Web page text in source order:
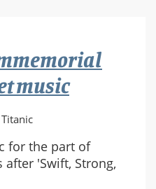
music
for the part of
'Swift, Strong,